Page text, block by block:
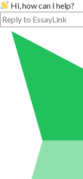
Hi, how can I help?